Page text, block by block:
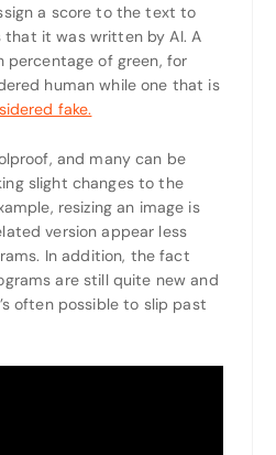
a score to the text to
that it was written by AI. A
of green, for
human while one that is
fake.
and many can be
slight changes to the
resizing an image is
version appear less
In addition, the fact
are still quite new and
often possible to slip past